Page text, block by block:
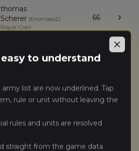
thomas
Scherer (thomass2)
Royal Clan
66
samg1
Ogre Kingdoms
56
Kevin Tan
Wood Elf Realms
53
Nathan
Empire of Man
to understand
list are now underlined. Tap
rule or unit without leaving the
rules and units are resolved
straight from the game data
Close